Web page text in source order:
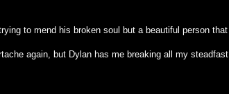
to mend his broken soul but a beautiful person
again, but Dylan has me breaking all my